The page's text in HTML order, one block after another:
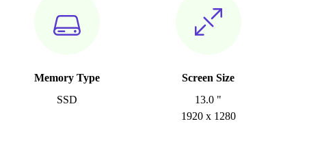
Memory Type
SSD
Screen Size
13.0 "
1920 x 1280